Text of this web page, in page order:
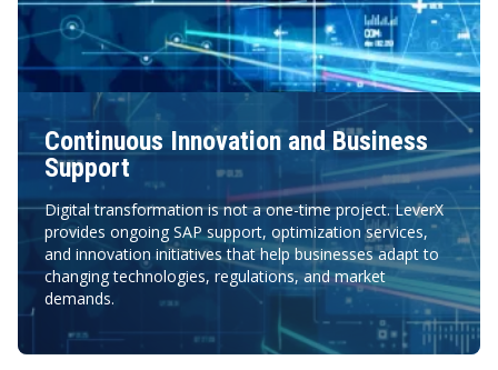
Continuous Innovation and Business
Support
Digital transformation is not a one-time project. LeverX
provides ongoing SAP support, optimization services,
and innovation initiatives that help businesses adapt to
changing technologies, regulations, and market
demands.